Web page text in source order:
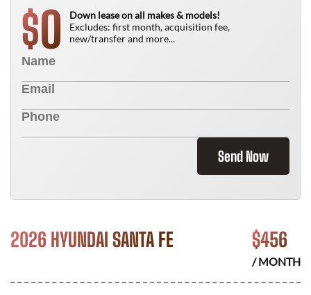
$0
Down lease on all makes & models!
Excludes: first month, acquisition fee,
new/transfer and more...
Send Now
2026 HYUNDAI SANTA FE $456
/ MONTH